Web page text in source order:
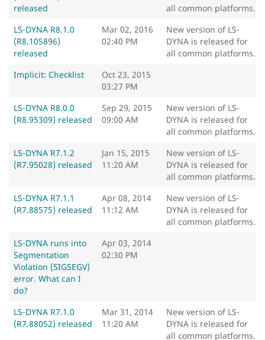
released
all common platforms.
LS-DYNA R8.1.0
(R8.105896)
released
Mar 02, 2016
02:40 PM
New version of LS-
DYNA is released for
all common platforms.
Implicit: Checklist
Oct 23, 2015
03:27 PM
LS-DYNA R8.0.0
(R8.95309) released
Sep 29, 2015
09:00 AM
New version of LS-
DYNA is released for
all common platforms.
LS-DYNA R7.1.2
(R7.95028) released
Jan 15, 2015
11:20 AM
New version of LS-
DYNA is released for
all common platforms.
LS-DYNA R7.1.1
(R7.88575) released
Apr 08, 2014
11:12 AM
New version of LS-
DYNA is released for
all common platforms.
LS-DYNA runs into
Segmentation
Violation (SIGSEGV)
error. What can I
do?
Apr 03, 2014
02:30 PM
LS-DYNA R7.1.0
(R7.88052) released
Mar 31, 2014
11:20 AM
New version of LS-
DYNA is released for
all common platforms.